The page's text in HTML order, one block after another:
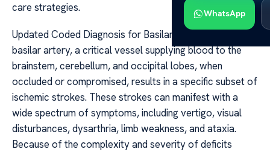
WhatsApp
care strategies.
Updated Coded Diagnosis for Basilar Artery CVA The
basilar artery, a critical vessel supplying blood to the
brainstem, cerebellum, and occipital lobes, when
occluded or compromised, results in a specific subset of
ischemic strokes. These strokes can manifest with a
wide spectrum of symptoms, including vertigo, visual
disturbances, dysarthria, limb weakness, and ataxia.
Because of the complexity and severity of deficits